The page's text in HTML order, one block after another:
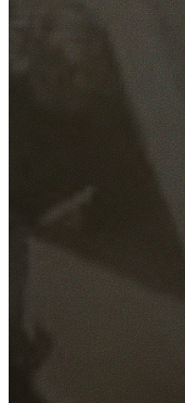
GET YOUR FREE QUOTE
Fill out the form
back to you as soon